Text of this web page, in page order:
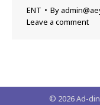
ENT By
Leave a comment
© 2026Ad-din